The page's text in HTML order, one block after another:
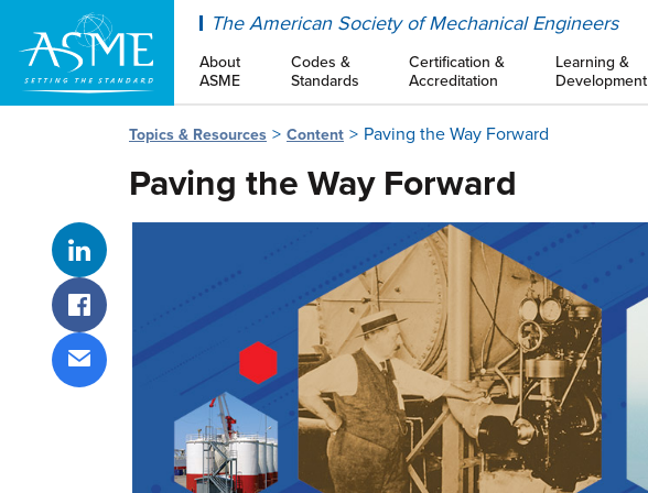
The American Society of Mechanical Engineers
About
ASME
Codes &
Standards
Certification &
Accreditation
Learning &
Development
Topics & Resources Content Paving the Way Forward
Paving the Way Forward
Share on LinkedIn
Share on Facebook
Share via email